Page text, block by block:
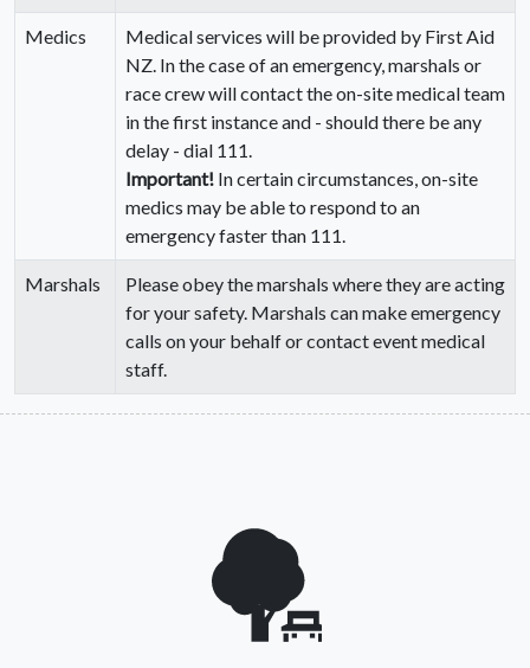
Medics
Medical services will be provided by First Aid
NZ. In the case of an emergency, marshals or
race crew will contact the on-site medical team
in the first instance and - should there be any
delay - dial 111.
Important! In certain circumstances, on-site
medics may be able to respond to an
emergency faster than 111.
Marshals
Please obey the marshals where they are acting
for your safety. Marshals can make emergency
calls on your behalf or contact event medical
staff.